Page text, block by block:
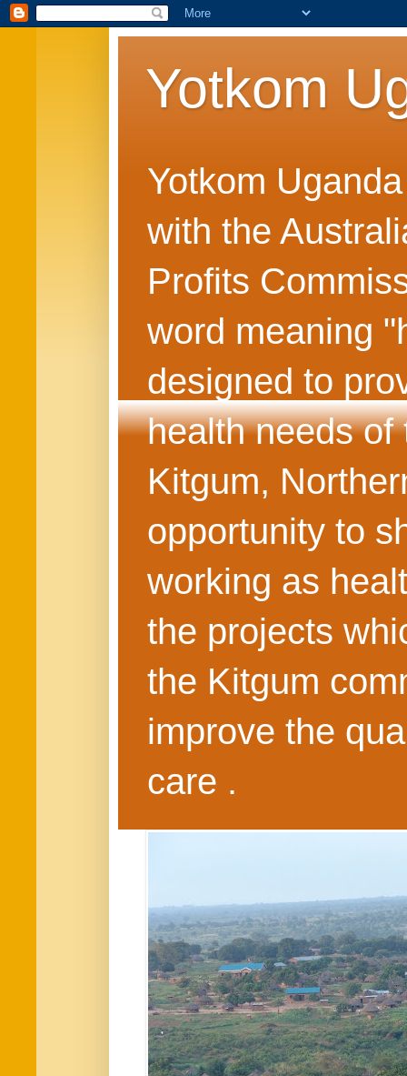
Yotkom
Yotkom
with the
Profits
word meaning
designed to
health needs of
Kitgum,
opportunity to
working as
the projects
the Kitgum
improve the
care .